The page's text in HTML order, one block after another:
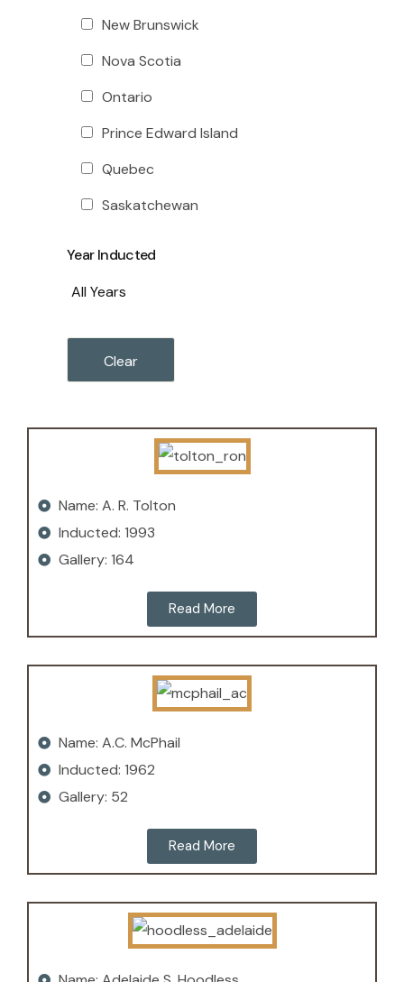
Name: A. R. Tolton
Inducted: 1993
Gallery: 164
Read More
Name: A.C. McPhail
Inducted: 1962
Gallery: 52
Read More
New Brunswick
Nova Scotia
Ontario
Prince Edward Island
Quebec
Saskatchewan
Year Inducted